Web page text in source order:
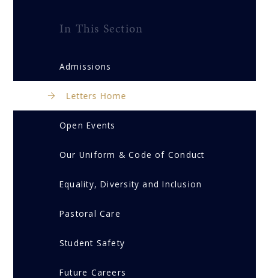
In This Section
Admissions
Letters Home
Open Events
Our Uniform & Code of Conduct
Equality, Diversity and Inclusion
Pastoral Care
Student Safety
Future Careers